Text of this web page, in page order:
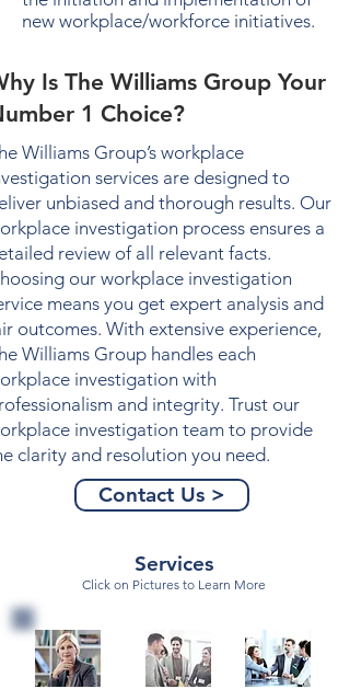
new workplace/workforce initiatives.
Is The Williams Group Your
1 Choice?
Williams Group’s workplace
services are designed to
unbiased and thorough results. Our
investigation process ensures a
review of all relevant facts.
our workplace investigation
means you get expert analysis and
outcomes. With extensive experience,
Williams Group handles each
investigation with
and integrity. Trust our
investigation team to provide
clarity and resolution you need.
Contact Us >
Services
Click on Pictures to Learn More